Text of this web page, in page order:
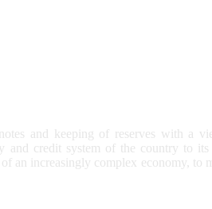
and keeping of reserves with a
and credit system of the country to
an increasingly complex economy,